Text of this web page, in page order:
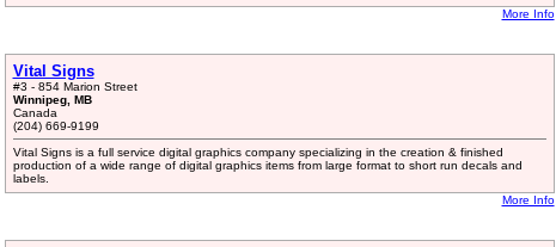
More Info
Vital Signs
#3 - 854 Marion Street
Winnipeg, MB
Canada
(204) 669-9199
Vital Signs is a full service digital graphics company specializing in the creation & finished
production of a wide range of digital graphics items from large format to short run decals and
labels.
More Info